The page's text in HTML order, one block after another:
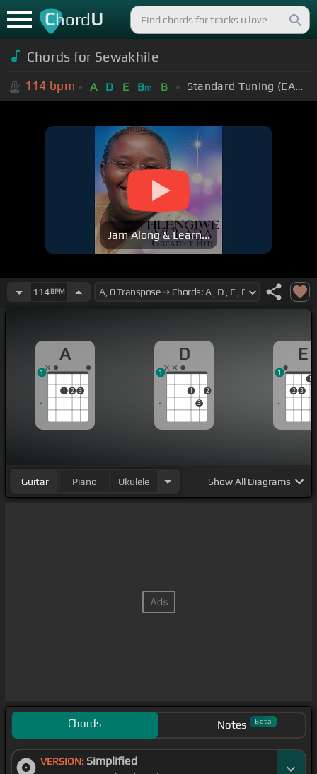
ChordU
Chords for Sewakhile
114 bpm A D E Bm B Standard Tuning (EADGBE)
Jam Along & Learn...
114BPM
A
1 2 3
1
D
1
3
2
1
E
2 3
1
1
Guitar Piano Ukulele ShowAll Diagrams
Chords Notes Beta
VERSION: Simplified